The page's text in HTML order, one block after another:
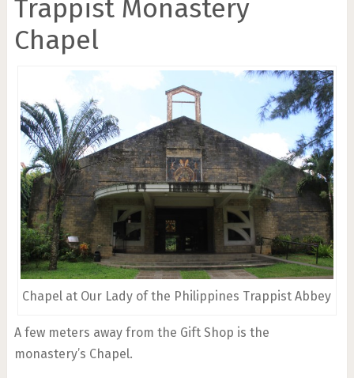
Trappist Monastery
Chapel
Chapel at Our Lady of the Philippines Trappist Abbey
A few meters away from the Gift Shop is the
monastery’s Chapel.